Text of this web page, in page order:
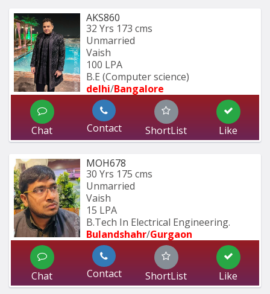
AKS860
32 Yrs 173 cms
Unmarried
Vaish
100 LPA
B.E (Computer science)
delhi/Bangalore
Chat Contact ShortList Like
MOH678
30 Yrs 175 cms
Unmarried
Vaish
15 LPA
B.Tech In Electrical Engineering.
Bulandshahr/Gurgaon
Chat Contact ShortList Like